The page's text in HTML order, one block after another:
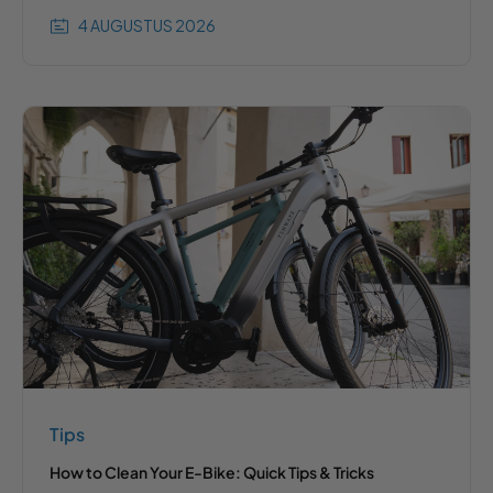
4 AUGUSTUS 2026
Tips
How to Clean Your E-Bike: Quick Tips & Tricks